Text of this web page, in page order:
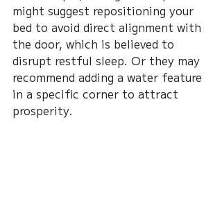
might suggest repositioning your
bed to avoid direct alignment with
the door, which is believed to
disrupt restful sleep. Or they may
recommend adding a water feature
in a specific corner to attract
prosperity.